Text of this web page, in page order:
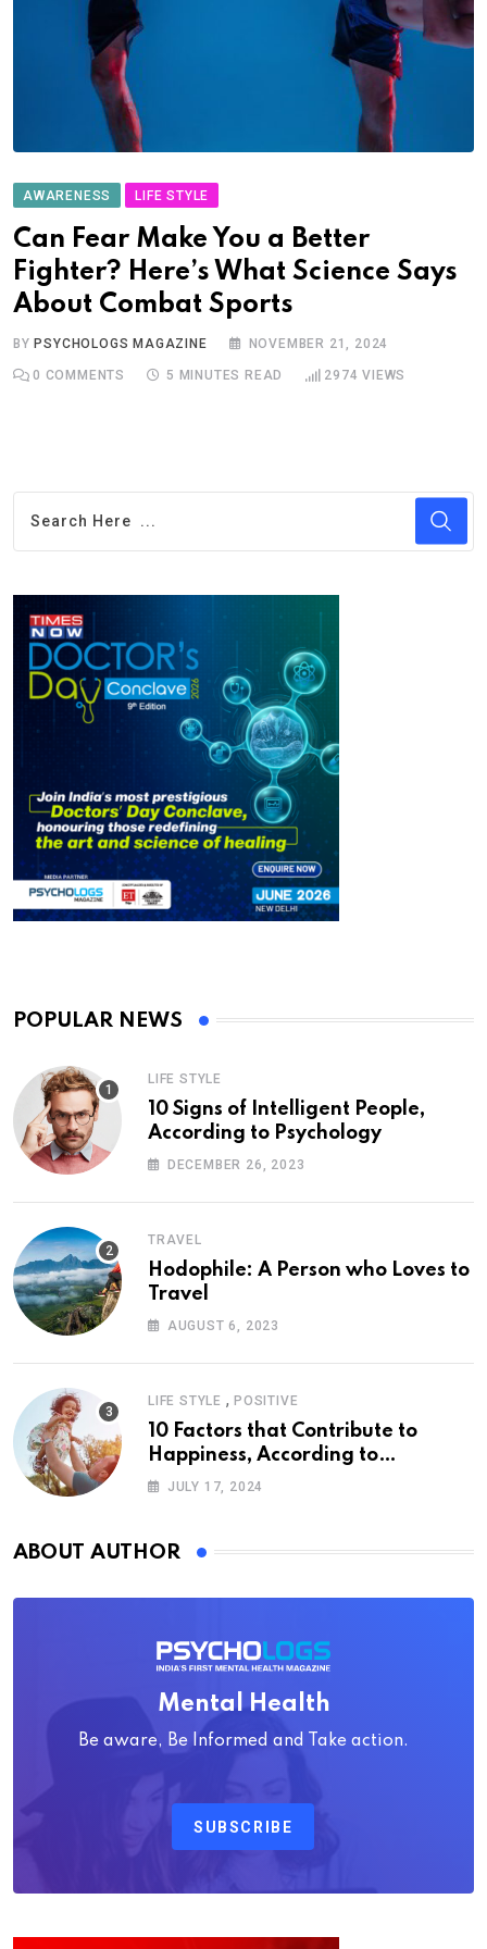
AWARENESS LIFE STYLE
Can Fear Make You a Better
Fighter? Here’s What Science Says
About Combat Sports
BYPSYCHOLOGS MAGAZINE NOVEMBER 21, 2024
0 COMMENTS 5 MINUTES READ 2974 VIEWS
POPULAR NEWS
LIFE STYLE
10 Signs of Intelligent People,
According to Psychology
DECEMBER 26, 2023
TRAVEL
Hodophile: A Person who Loves to
Travel
AUGUST 6, 2023
LIFE STYLE , POSITIVE
10 Factors that Contribute to
Happiness, According to
Psychology
JULY 17, 2024
ABOUT AUTHOR
Mental Health
Be aware, Be Informed and Take action.
SUBSCRIBE